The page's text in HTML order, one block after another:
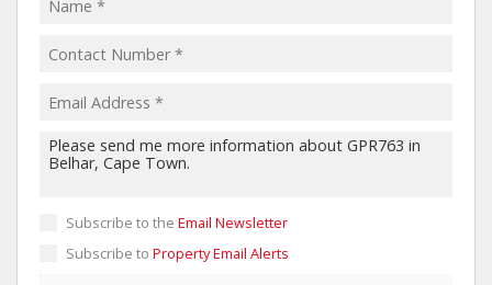
Subscribe to the Email Newsletter
Subscribe to Property Email Alerts